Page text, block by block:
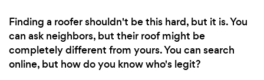
Finding a roofer shouldn't be this hard, but it is. You
can ask neighbors, but their roof might be
completely different from yours. You can search
online, but how do you know who's legit?